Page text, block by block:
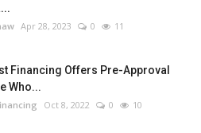
Apr 28, 2023 0 11
Financing Offers Pre-Approval
Who...
Oct 8, 2022 0 10